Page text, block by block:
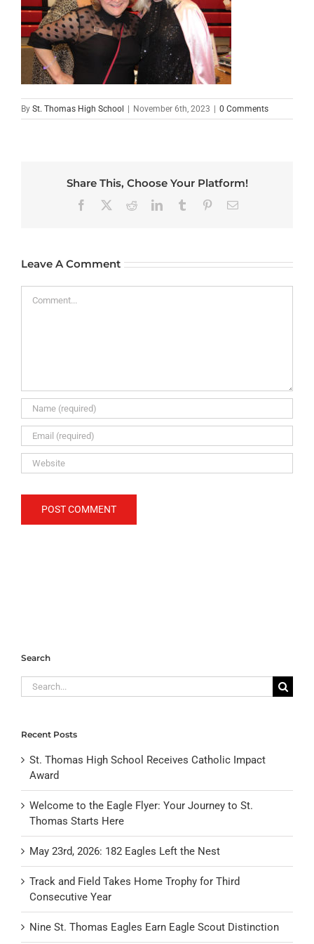
By St. Thomas High School | November 6th, 2023 | 0 Comments
Share This, Choose Your Platform!
Facebook RedditLinkedInTumblr PinterestEmail
Leave A Comment
Search
Search
for:
Recent Posts
St. Thomas High School Receives Catholic Impact
Award
Welcome to the Eagle Flyer: Your Journey to St.
Thomas Starts Here
May 23rd, 2026: 182 Eagles Left the Nest
Track and Field Takes Home Trophy for Third
Consecutive Year
Nine St. Thomas Eagles Earn Eagle Scout Distinction